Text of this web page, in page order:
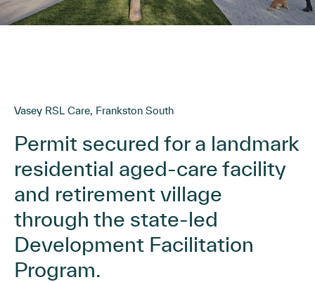
Vasey RSL Care, Frankston South
Permit secured for a landmark
residential aged-care facility
and retirement village
through the state-led
Development Facilitation
Program.